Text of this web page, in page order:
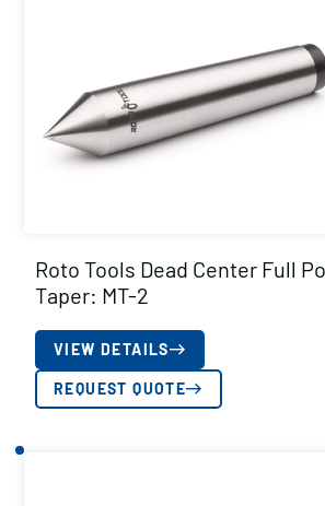
Roto Tools Dead Center Full
Taper: MT-2
VIEW DETAILS
REQUEST QUOTE